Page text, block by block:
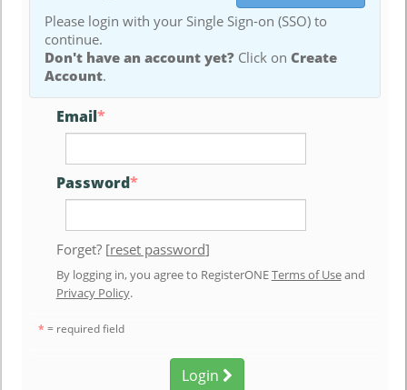
Please login with your Single Sign-on (SSO) to
continue.
Don't have an account yet?Click on Create
Account.
Email*
Password*
Forget? [reset password]
By logging in, you agree to RegisterONETerms of Useand
Privacy Policy.
* = required field
Login